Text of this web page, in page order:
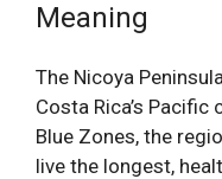
Meaning
The Nicoya
Costa Rica’s
Blue Zones, the
live the longest,